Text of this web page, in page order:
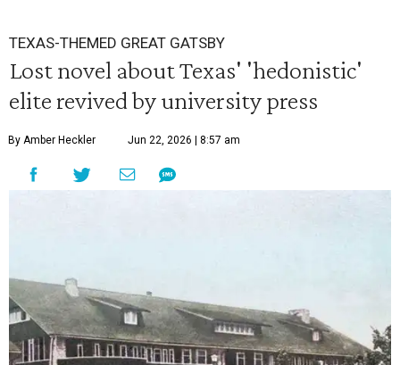
TEXAS-THEMED GREAT GATSBY
Lost novel about Texas' 'hedonistic'
elite revived by university press
By Amber Heckler Jun 22, 2026 | 8:57 am